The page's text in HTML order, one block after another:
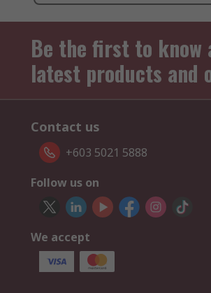
Be the first to know
latest products and
Contact us
+603 5021 5888
Follow us on
We accept